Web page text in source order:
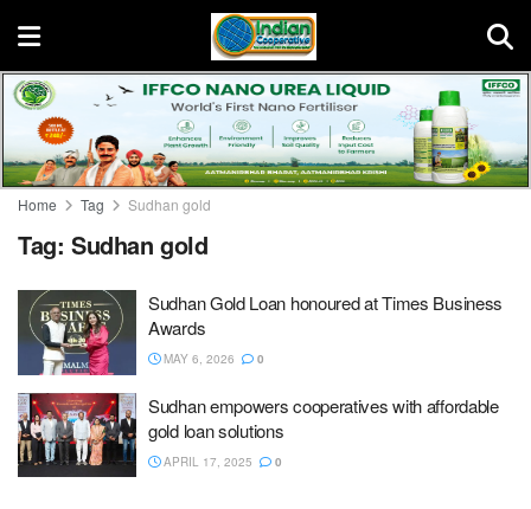
Home Tag Sudhan gold
Tag: Sudhan gold
Sudhan Gold Loan honoured at Times Business
Awards
MAY 6, 2026 0
Sudhan empowers cooperatives with affordable
gold loan solutions
APRIL 17, 2025 0